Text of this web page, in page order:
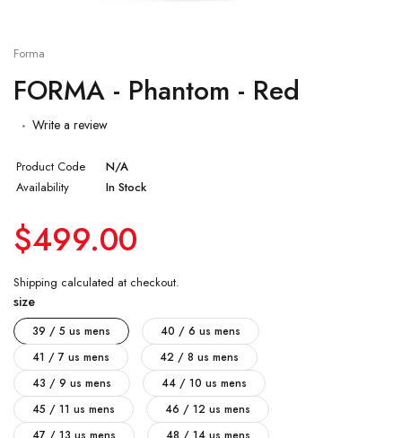
Forma
FORMA - Phantom - Red
Write a review
Product Code
N/A
Availability
In Stock
$499.00
Shipping calculated at checkout.
size
39 / 5 us mens
40 / 6 us mens
41 / 7 us mens
42 / 8 us mens
43 / 9 us mens
44 / 10 us mens
45 / 11 us mens
46 / 12 us mens